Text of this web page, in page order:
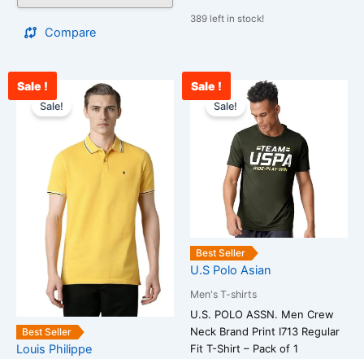
Compare
389 left in stock!
Sale !
Best Seller
Sale!
Louis Philippe
Original
price
was:
₹2,500.00.
Current
price
multiple
variants.
The
options
may
be
chosen
on
the
Sale !
Best Seller
Sale!
U.S Polo Asian
Men's T-shirts
U.S. POLO ASSN. Men Crew
Neck Brand Print I713 Regular
Fit T-Shirt – Pack of 1
₹1,299.00.
multiple
variants.
The
options
may